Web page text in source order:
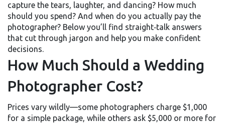
capture the tears, laughter, and dancing? How much
should you spend? And when do you actually pay the
photographer? Below you’ll find straight‑talk answers
that cut through jargon and help you make confident
decisions.
How Much Should a Wedding
Photographer Cost?
Prices vary wildly—some photographers charge $1,000
for a simple package, while others ask $5,000 or more for